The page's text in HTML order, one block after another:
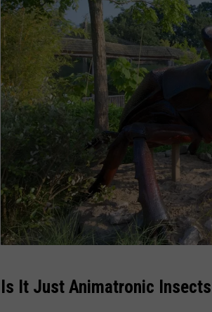
u
a
m
L
a
e
N
t
aIs It Just Animatronic